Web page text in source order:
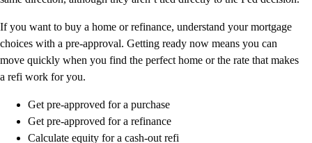
If you want to buy a home or refinance, understand your mortgage
choices with a pre-approval. Getting ready now means you can
move quickly when you find the perfect home or the rate that makes
a refi work for you.
Get pre-approved for a purchase
Get pre-approved for a refinance
Calculate equity for a cash-out refi